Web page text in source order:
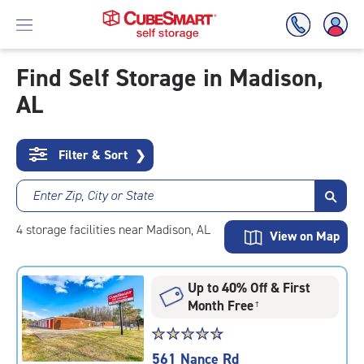
Skip
To
Content
Find Self Storage in Madison,
AL
Filter & Sort ❯
Enter Zip, City or State
4storage facilities near Madison, AL View on Map
Up to 40% Off & First
Month Free†
Star
rating
☆☆☆☆☆
★★★★★
561 Nance Rd